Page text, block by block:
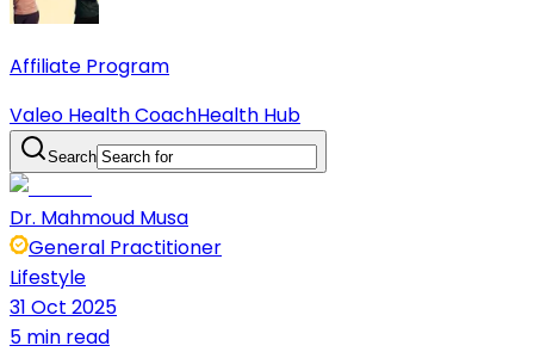
Affiliate Program
Valeo Health CoachHealth Hub
Search
Dr. Mahmoud Musa
General Practitioner
Lifestyle
31 Oct 2025
5 min read